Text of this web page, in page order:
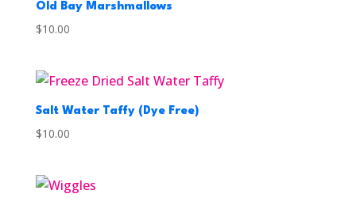
Old Bay Marshmallows
$10.00
Salt Water Taffy (Dye Free)
$10.00